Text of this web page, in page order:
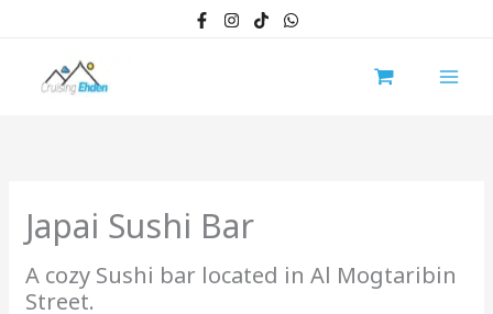
content
Japai Sushi Bar
A cozy Sushi bar located in Al Mogtaribin
Street.